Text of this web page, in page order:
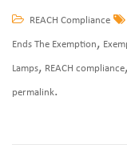
REACH Compliance
Ends The Exemption,
Lamps, REACH compliance,
permalink.